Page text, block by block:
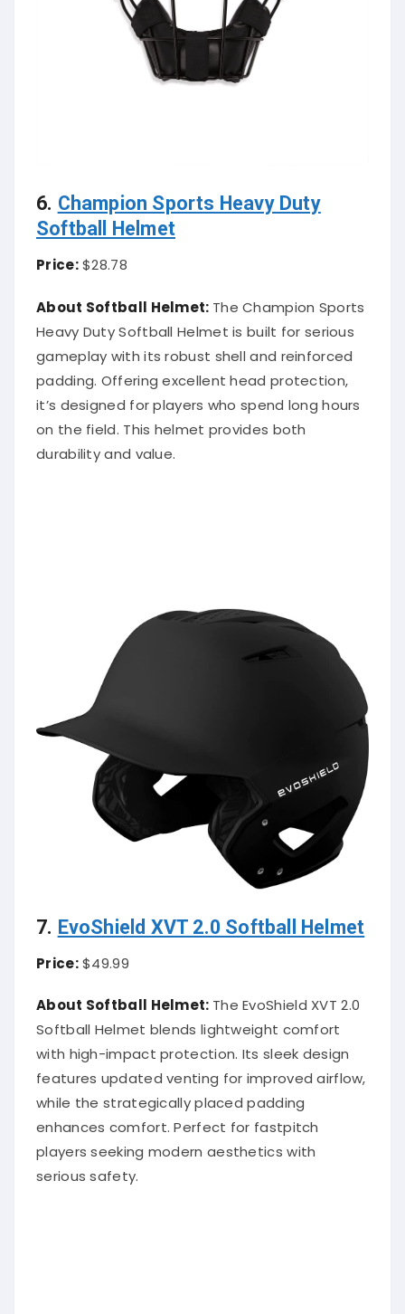
6. Champion Sports Heavy Duty
Softball Helmet
Price:$28.78
About Softball Helmet: The Champion Sports
Heavy Duty Softball Helmet is built for serious
gameplay with its robust shell and reinforced
padding. Offering excellent head protection,
it’s designed for players who spend long hours
on the field. This helmet provides both
durability and value.
7. EvoShield XVT 2.0 Softball Helmet
Price:$49.99
About Softball Helmet: The EvoShield XVT 2.0
Softball Helmet blends lightweight comfort
with high-impact protection. Its sleek design
features updated venting for improved airflow,
while the strategically placed padding
enhances comfort. Perfect for fastpitch
players seeking modern aesthetics with
serious safety.